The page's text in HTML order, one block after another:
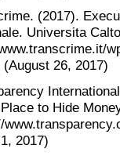
(2017).
Universita
(August 26, 2017)
to Hide
2017)